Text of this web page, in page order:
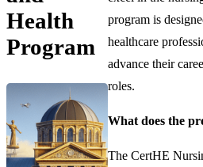
Health
Program
program is
healthcare
advance their
roles.
What does the
The CertHE